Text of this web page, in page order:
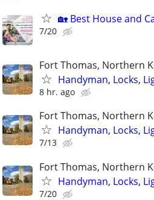
🏡 Best House and
7/20
Fort Thomas, Northern
Handyman, Locks,
8 hr. ago
Fort Thomas, Northern
Handyman, Locks,
7/13
Fort Thomas, Northern
Handyman, Locks,
7/20